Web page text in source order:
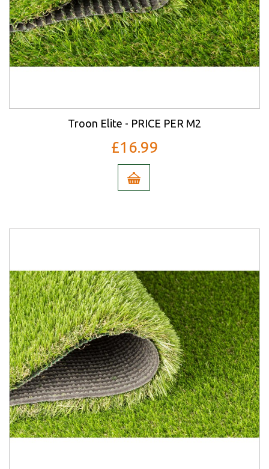
Troon Elite - PRICE PER M2
£16.99